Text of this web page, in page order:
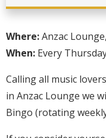
Where:Anzac
When: Every
Calling all music
in Anzac Lounge we
Bingo (rotating